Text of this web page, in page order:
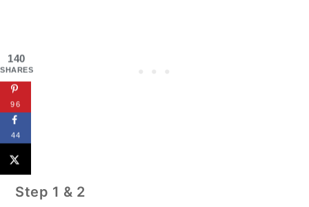
Step 1 & 2
140
SHARES
96
44